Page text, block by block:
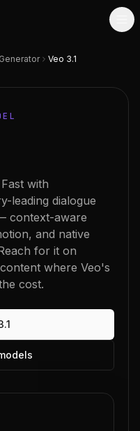
Veo 3.1
with
leading dialogue
context-aware
and native
for it on
where Veo's
cost.